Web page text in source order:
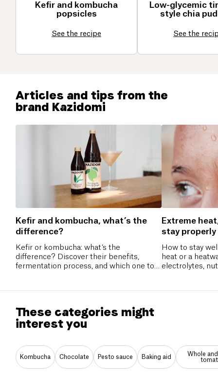
Kefir and kombucha
popsicles
See the recipe
Low-glycemic
style chia
See the
Articles and tips from the
brand Kazidomi
Kefir and kombucha, what’s the
difference?
Kefir or kombucha: what’s the
difference? Discover their benefits,
fermentation process, and which one to
Extreme
stay
How to stay
heat or a
electrolytes,
These categories might
interest you
Kombucha Chocolate Pesto sauce Baking aid
Whole